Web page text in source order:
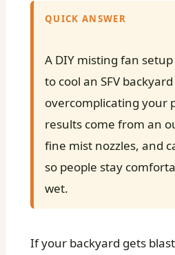
QUICK ANSWER
A DIY misting fan
to cool an SFV
overcomplicating your
results come from an
fine mist nozzles, and
so people stay
wet.
If your backyard gets